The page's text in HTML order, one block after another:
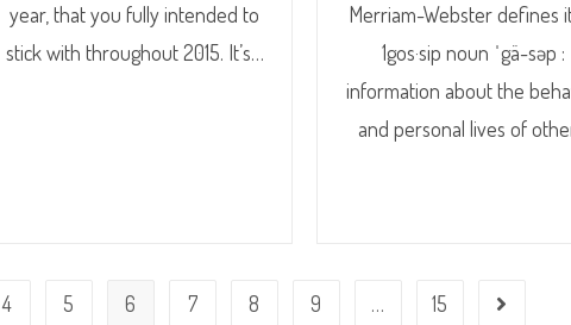
year, that you fully intended to
stick with throughout 2015. It’s…
Merriam-Webster defines
1gos·sip noun ˈgä-səp :
information about the
and personal lives of
4 5 6 7 8 9 … 15